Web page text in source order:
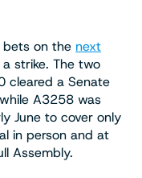
bets on the next
strike. The two
cleared a Senate
A3258 was
June to cover only
in person and at
Assembly.